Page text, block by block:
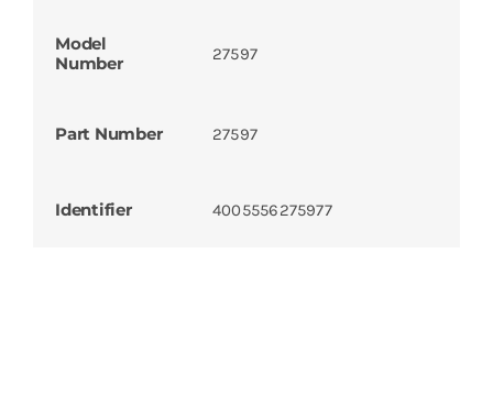
Model
Number
27597
Part Number 27597
Identifier 4005556275977